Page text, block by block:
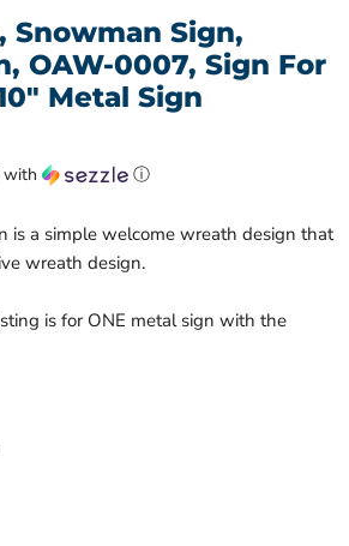
Snowman Sign,
OAW-0007, Sign For
Metal Sign
with ⓘ
is a simple welcome wreath design that
wreath design.
is for ONE metal sign with the